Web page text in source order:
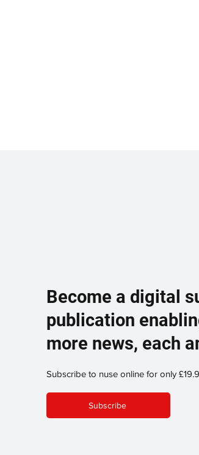
Become a digital
publication
more news, each
Subscribe to nuse online for only
Subscribe